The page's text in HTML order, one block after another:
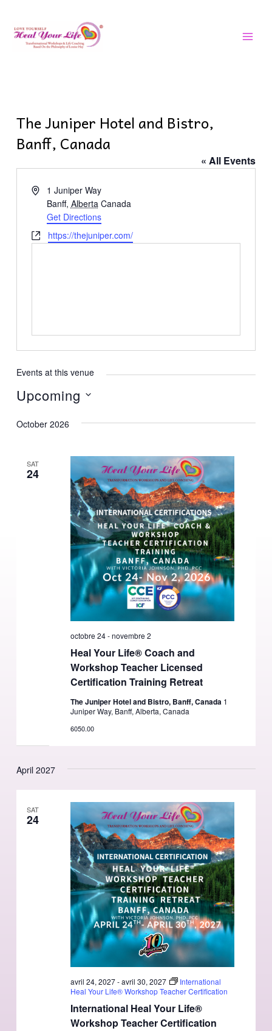
content
The Juniper Hotel and Bistro,
Banff, Canada
« All Events
Address1 Juniper Way
Banff, Alberta Canada
Get Directions
Websitehttps://thejuniper.com/
Events at this venue
Upcoming
date.
October 2026
SAT
24
Heal Your Life® Coach and
Workshop Teacher Licensed
Certification Training Retreat
octobre 24-novembre 2
The Juniper Hotel and Bistro, Banff, Canada 1
Juniper Way, Banff, Alberta, Canada
6050.00
April 2027
SAT
24
International Heal Your Life®
Workshop Teacher Certification
avril 24, 2027-avril 30, 2027
International
Heal Your Life® Workshop Teacher Certification